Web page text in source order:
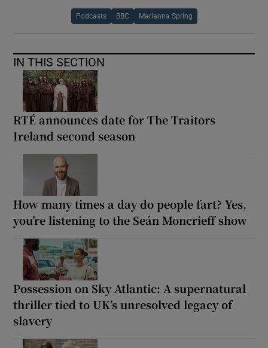
Podcasts BBC Marianna Spring
IN THIS SECTION
RTÉ announces date for The Traitors
Ireland second season
How many times a day do people fart? Yes,
you’re listening to the Seán Moncrieff show
Possession on Sky Atlantic: A supernatural
thriller tied to UK’s unresolved legacy of
slavery